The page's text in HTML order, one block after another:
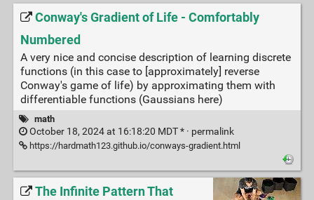
Conway's Gradient of Life - Comfortably
Numbered
A very nice and concise description of learning discrete
functions (in this case to [approximately] reverse
Conway's game of life) by approximating them with
differentiable functions (Gaussians here)
math
October 18, 2024 at 16:18:20 MDT * · permalink
https://hardmath123.github.io/conways-gradient.html
The Infinite Pattern That